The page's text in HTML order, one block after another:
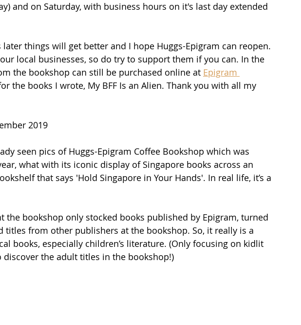
and on Saturday, with business hours on it's last day extended
things will get better and I hope Huggs-Epigram can reopen.
local businesses, so do try to support them if you can. In the
the bookshop can still be purchased online at Epigram
the books I wrote, My BFF Is an Alien. Thank you with all my
2019
seen pics of Huggs-Epigram Coffee Bookshop which was
what with its iconic display of Singapore books across an
that says 'Hold Singapore in Your Hands'. In real life, it’s a
the bookshop only stocked books published by Epigram, turned
titles from other publishers at the bookshop. So, it really is a
books, especially children’s literature. (Only focusing on kidlit
discover the adult titles in the bookshop!)